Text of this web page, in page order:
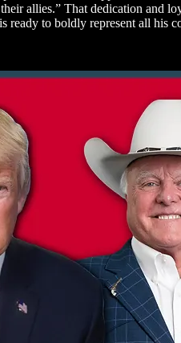
allies.” That dedication and
to boldly represent all his